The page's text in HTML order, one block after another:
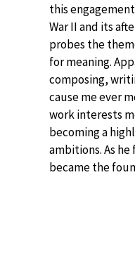
this
War II and its
probes the
for meaning.
composing,
cause me ever
work interests
becoming a
ambitions. As
became the